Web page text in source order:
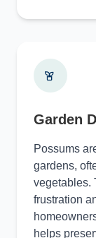
Garden
Possums
gardens,
vegetables.
frustration
helps